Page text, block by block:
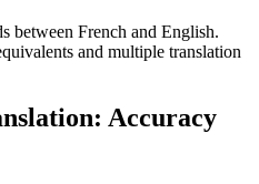
between French and English.
and multiple translation
Accuracy